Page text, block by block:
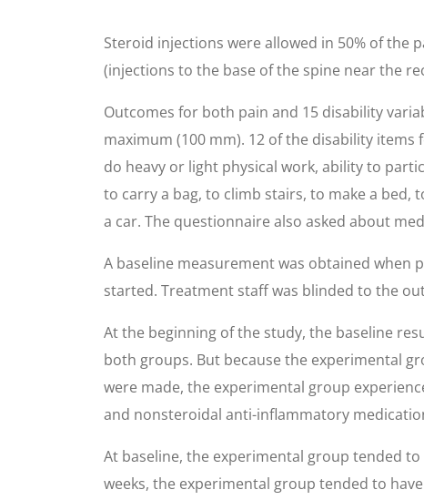
Steroid injections were allowed in 50% of the
(injections to the base of the spine near the
Outcomes for both pain and 15 disability
maximum (100 mm). 12 of the disability items
do heavy or light physical work, ability to
to carry a bag, to climb stairs, to make a
a car. The questionnaire also asked about
A baseline measurement was obtained when
started. Treatment staff was blinded to the
At the beginning of the study, the baseline
both groups. But because the experimental
were made, the experimental group
and nonsteroidal anti-inflammatory
At baseline, the experimental group tended
weeks, the experimental group tended to